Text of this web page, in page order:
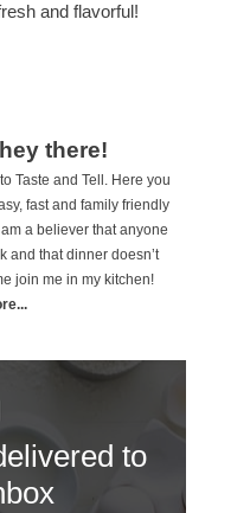
and flavorful!
hey there!
Taste and Tell. Here you
fast and family friendly
a believer that anyone
and that dinner doesn’t
join me in my kitchen!
to